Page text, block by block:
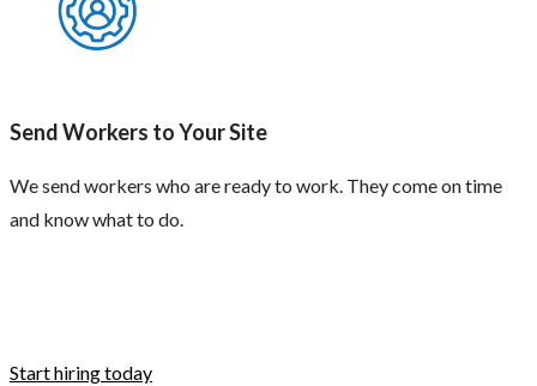
Send Workers to Your Site
We send workers who are ready to work. They come on time
and know what to do.
Start hiring today